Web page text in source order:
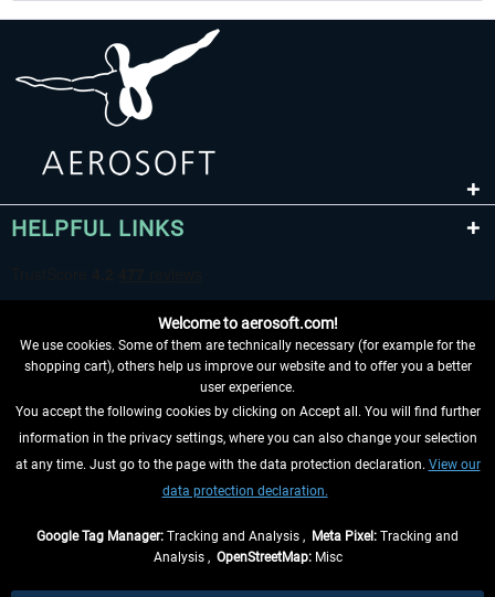
HELPFUL LINKS
WITHDRAW FROM CONTRACT HERE
INFORMATION
Welcome to aerosoft.com!
We use cookies. Some of them are technically necessary (for example for the
shopping cart), others help us improve our website and to offer you a better
user experience.
You accept the following cookies by clicking on Accept all. You will find further
information in the privacy settings, where you can also change your selection
at any time. Just go to the page with the data protection declaration. View our
data protection declaration.
Google Tag Manager: Tracking and Analysis , Meta Pixel: Tracking and
Analysis , OpenStreetMap:Misc